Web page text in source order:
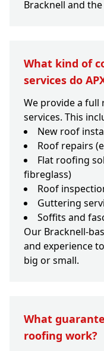
Bracknell and
What kind of
services do
We provide a
services. This
New roof
Roof repairs
Flat roofing
fibreglass)
Roof
Guttering
Soffits and
Our Bracknell-
and experience
big or small.
What
roofing work?